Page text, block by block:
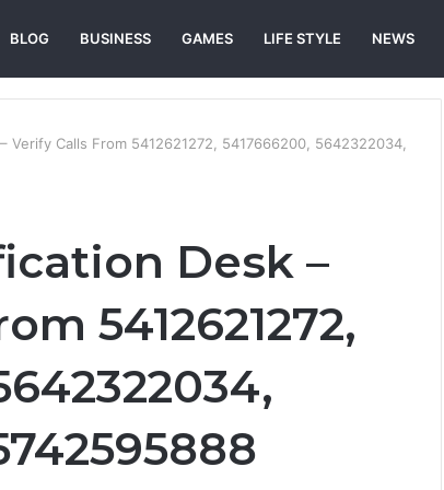
BLOG BUSINESS GAMES LIFE STYLE NEWS
Verify Calls From 5412621272, 5417666200, 5642322034,
Desk –
5412621272,